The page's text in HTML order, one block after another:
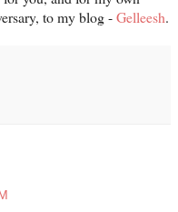
to my blog -Gelleesh.